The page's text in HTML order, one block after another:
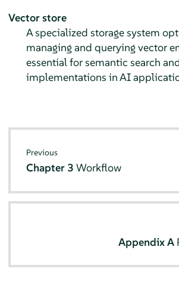
Vector store
A specialized storage system
managing and querying vector
essential for semantic search
implementations in AI
Previous
Chapter 3Workflow
Appendix A